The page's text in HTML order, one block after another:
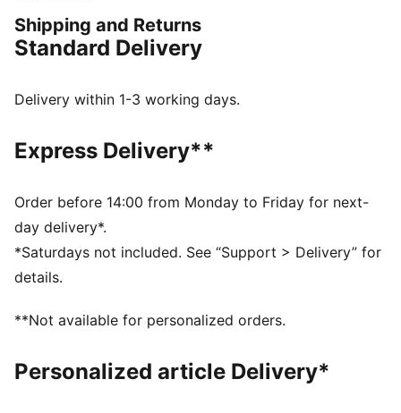
ensuring a perfect fit for matchday action.
FEATURES & BENEFITS
of at least 95% recycled material from textile waste
Fit: Regular
Length: Above-knee length
Rise: Medium
Club and PUMA branding details
PUMA Youth: Recommended for older kids between 8
and 16 years
Shipping and Returns
Standard Delivery
Delivery within 1-3 working days.
Express Delivery**
Order before 14:00 from Monday to Friday for next-
day delivery*.
*Saturdays not included. See “Support > Delivery” for
details.
**Not available for personalized orders.
Personalized article Delivery*